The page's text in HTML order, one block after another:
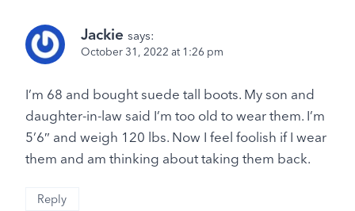
Jackie says:
October 31, 2022 at 1:26 pm
I’m 68 and bought suede tall boots. My son and
daughter-in-law said I’m too old to wear them. I’m
5’6″ and weigh 120 lbs. Now I feel foolish if I wear
them and am thinking about taking them back.
Reply